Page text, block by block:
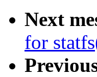
Next
for